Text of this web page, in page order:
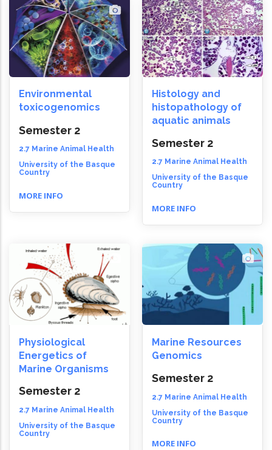
Environmental
toxicogenomics
Semester 2
2.7 Marine Animal Health
University of the Basque
Country
MORE INFO
Histology and
histopathology of
aquatic animals
Semester 2
2.7 Marine Animal Health
University of the Basque
Country
MORE INFO
Physiological
Energetics of
Marine Organisms
Semester 2
2.7 Marine Animal Health
University of the Basque
Country
Marine Resources
Genomics
Semester 2
2.7 Marine Animal Health
University of the Basque
Country
MORE INFO